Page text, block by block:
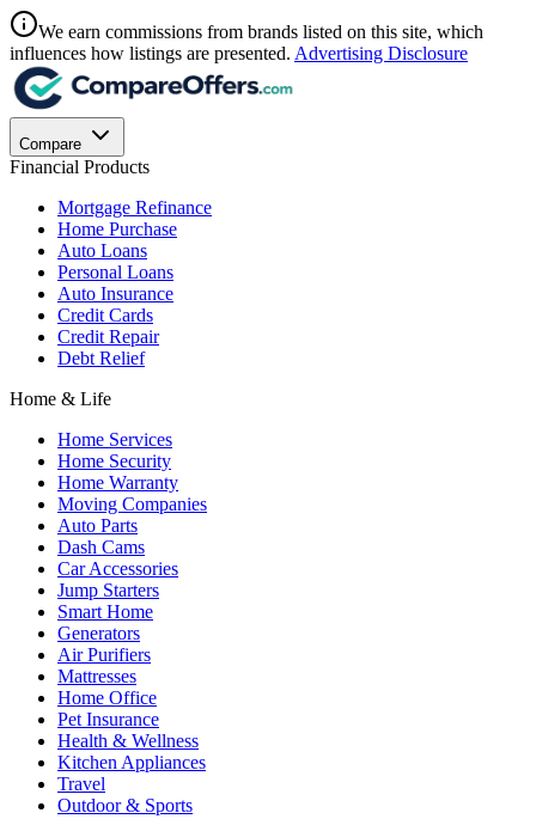
We earn commissions from brands listed on this site, which
influences how listings are presented. Advertising Disclosure
Compare
Financial Products
Mortgage Refinance
Home Purchase
Auto Loans
Personal Loans
Auto Insurance
Credit Cards
Credit Repair
Debt Relief
Home & Life
Home Services
Home Security
Home Warranty
Moving Companies
Auto Parts
Dash Cams
Car Accessories
Jump Starters
Smart Home
Generators
Air Purifiers
Mattresses
Home Office
Pet Insurance
Health & Wellness
Kitchen Appliances
Travel
Outdoor & Sports